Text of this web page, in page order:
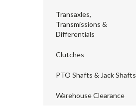
Transaxles,
Transmissions &
Differentials
Clutches
PTO Shafts & Jack Shafts
Warehouse Clearance